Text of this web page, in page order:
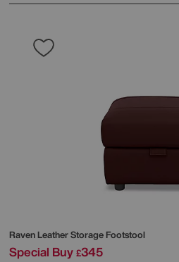
Raven Leather Storage Footstool
Special Buy £345